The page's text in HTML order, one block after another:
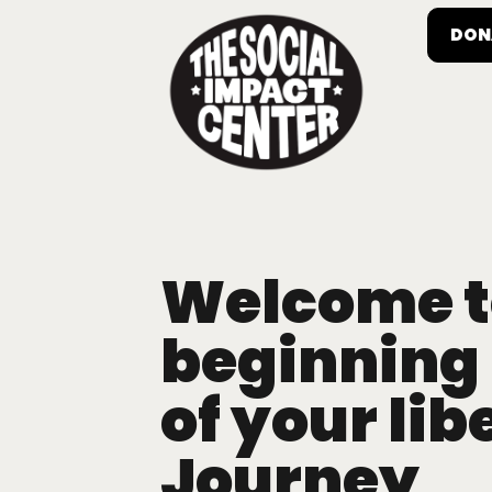
Welcome
beginning
of your